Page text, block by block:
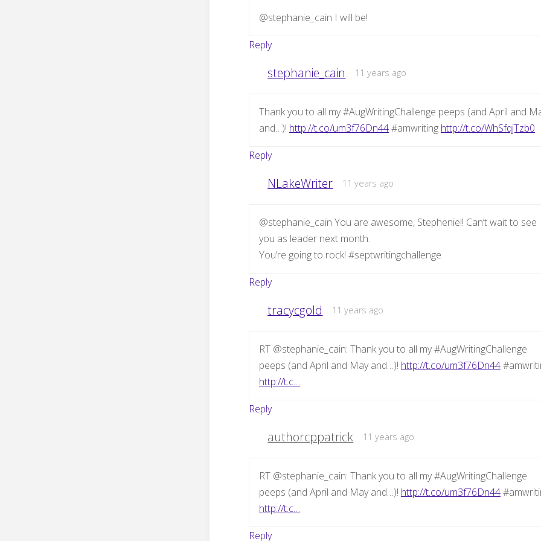
@stephanie_cain I will be!
Reply
stephanie_cain 11 years ago
Thank you to all my #AugWritingChallenge peeps (and April and
and…)! http://t.co/um3f76Dn44#amwriting http://t.co/WhSfqjTzb0
Reply
NLakeWriter 11 years ago
@stephanie_cain You are awesome, Stephenie!! Can’t wait to see
you as leader next month.
You’re going to rock! #septwritingchallenge
Reply
tracycgold 11 years ago
RT @stephanie_cain: Thank you to all my #AugWritingChallenge
peeps (and April and May and…)! http://t.co/um3f76Dn44
http://t.c…
Reply
authorcppatrick 11 years ago
RT @stephanie_cain: Thank you to all my #AugWritingChallenge
peeps (and April and May and…)! http://t.co/um3f76Dn44
http://t.c…
Reply